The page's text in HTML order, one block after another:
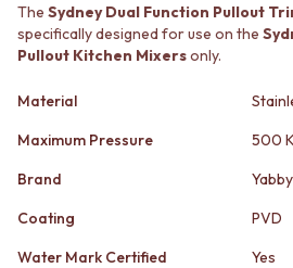
SMALL TILES
MEDIUM TILES
LARGE TILES
GROUT
SILICONE
TILE SEALERS
COLOUR
ANTIQUE BRASS
FEATURE TILES
FLOOR TILES
SIZE
MEDIUM TILES
LARGE TILES
GROUT
TILE CLEANERS
TILE SEALERS
The Sydney Dual Function Pullout
specifically designed for use on the
Pullout Kitchen Mixersonly.
Material
Maximum Pressure
500
Brand
Coating
PVD
Water Mark Certified
Yes